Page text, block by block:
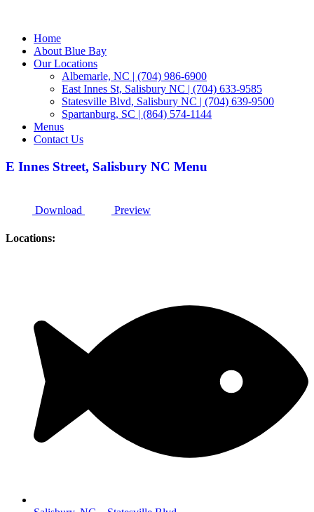
Home
About Blue Bay
Our Locations
Albemarle, NC | (704) 986-6900
East Innes St, Salisbury NC | (704) 633-9585
Statesville Blvd, Salisbury NC | (704) 639-9500
Spartanburg, SC | (864) 574-1144
Menus
Contact Us
E Innes Street, Salisbury NC Menu
Download Preview
Locations: